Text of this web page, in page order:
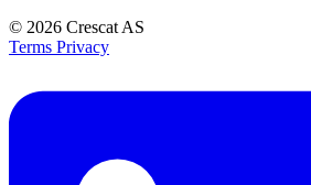
© 2026 Crescat AS
Terms Privacy